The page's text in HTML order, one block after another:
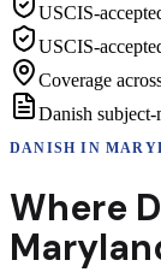
USCIS-
USCIS-
Coverage
Danish
DANISH IN
Where